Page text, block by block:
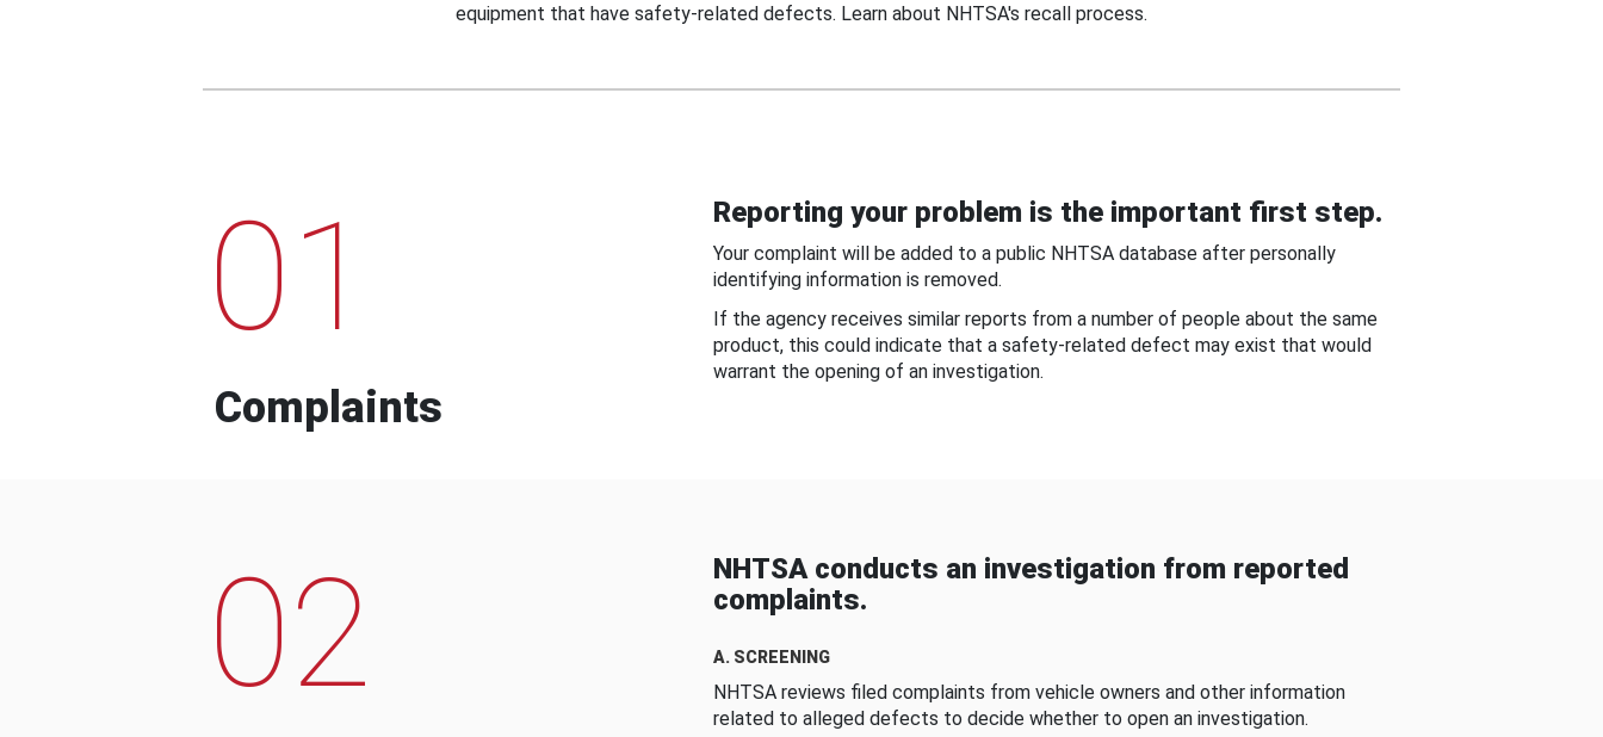
equipment that have safety-related defects. Learn about NHTSA's recall process.
01
Complaints
Reporting your problem is the important first step.
Your complaint will be added to a public NHTSA database after personally
identifying information is removed.
If the agency receives similar reports from a number of people about the same
product, this could indicate that a safety-related defect may exist that would
warrant the opening of an investigation.
02
NHTSA conducts an investigation from reported
complaints.
A. SCREENING
NHTSA reviews filed complaints from vehicle owners and other information
related to alleged defects to decide whether to open an investigation.